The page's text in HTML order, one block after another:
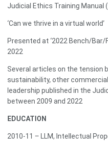
Judicial Ethics Training Manual
‘Can we thrive in a virtual world’
Presented at ‘2022 Bench/Bar/
2022
Several articles on the tension
sustainability, other
leadership published in the
between 2009 and 2022
EDUCATION
2010-11 – LLM, Intellectual